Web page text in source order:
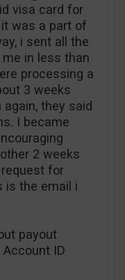
visa card for
was a part of
i sent all the
in less than
processing a
3 weeks
they said
I became
2 weeks
request for
is the email i
payout
ID